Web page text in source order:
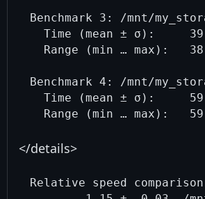
Benchmark 3: /mnt/
Time (mean ± σ):
Range (min … max):
Benchmark 4: /mnt/
Time (mean ± σ):
</details>
Relative speed comparison